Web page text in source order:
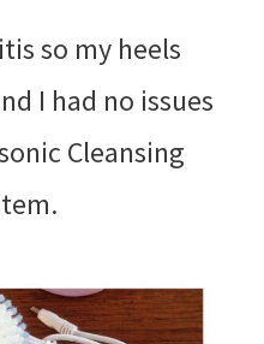
so my heels
I had no issues
Cleansing